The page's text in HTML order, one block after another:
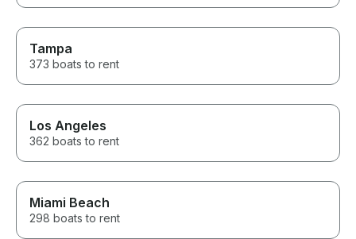
Tampa
373 boats to rent
Los Angeles
362 boats to rent
Miami Beach
298 boats to rent